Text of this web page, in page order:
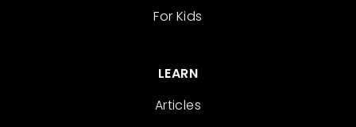
For Kids
LEARN
Articles